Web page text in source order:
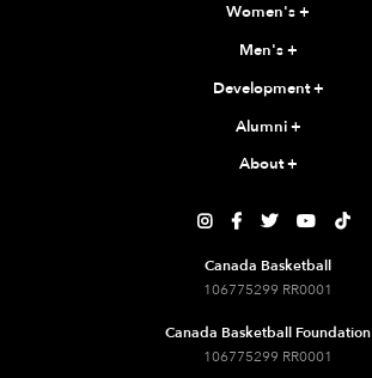
Women's+
Men's+
Development+
Alumni+
About+
    
Canada Basketball
106775299 RR0001
Canada Basketball Foundation
106775299 RR0001